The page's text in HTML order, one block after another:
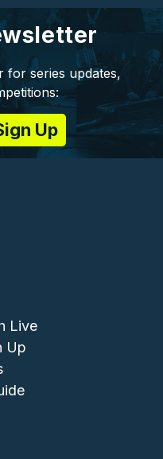
for series updates,
and
-
Live
Up
Support